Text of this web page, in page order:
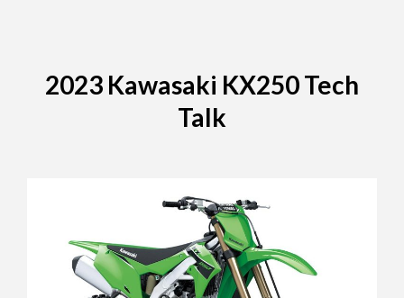
2023 Kawasaki KX250 Tech
Talk